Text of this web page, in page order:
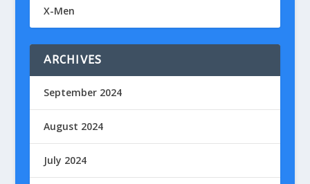
X-Men
ARCHIVES
September 2024
August 2024
July 2024